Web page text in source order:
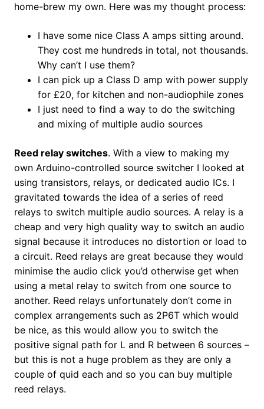
home-brew my own. Here was my thought process:
I have some nice Class A amps sitting around.
They cost me hundreds in total, not thousands.
Why can’t I use them?
I can pick up a Class D amp with power supply
for £20, for kitchen and non-audiophile zones
I just need to find a way to do the switching
and mixing of multiple audio sources
Reed relay switches. With a view to making my
own Arduino-controlled source switcher I looked at
using transistors, relays, or dedicated audio ICs. I
gravitated towards the idea of a series of reed
relays to switch multiple audio sources. A relay is a
cheap and very high quality way to switch an audio
signal because it introduces no distortion or load to
a circuit. Reed relays are great because they would
minimise the audio click you’d otherwise get when
using a metal relay to switch from one source to
another. Reed relays unfortunately don’t come in
complex arrangements such as 2P6T which would
be nice, as this would allow you to switch the
positive signal path for L and R between 6 sources –
but this is not a huge problem as they are only a
couple of quid each and so you can buy multiple
reed relays.